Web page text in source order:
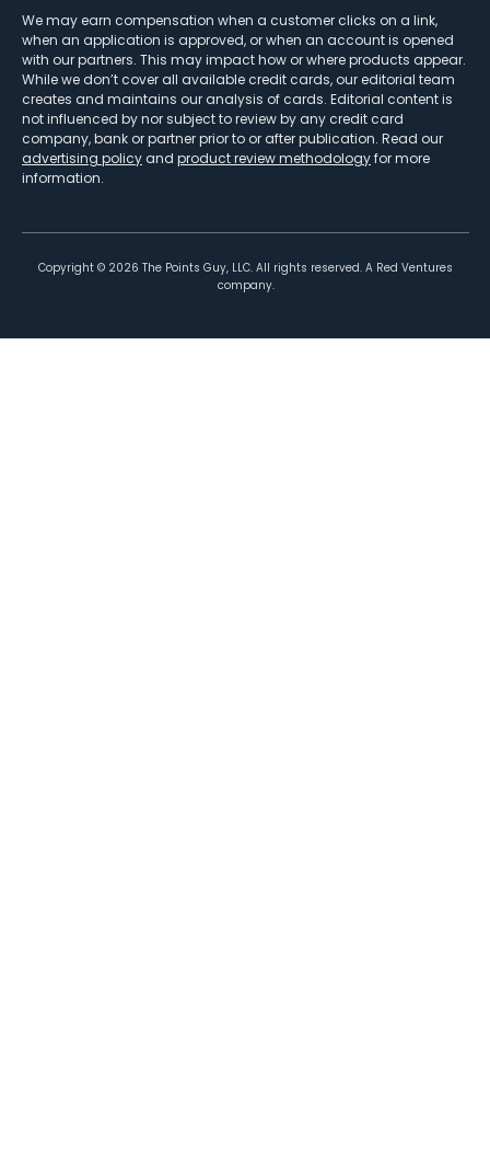
We may earn compensation when a customer clicks on a link,
when an application is approved, or when an account is opened
with our partners. This may impact how or where products appear.
While we don’t cover all available credit cards, our editorial team
creates and maintains our analysis of cards. Editorial content is
not influenced by nor subject to review by any credit card
company, bank or partner prior to or after publication. Read our
advertising policy and product review methodologyfor more
information.
Copyright © 2026 The Points Guy, LLC. All rights reserved. A Red Ventures
company.